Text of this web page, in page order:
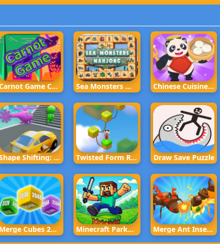
Carnot Game Casual Physics Sea Monsters Mahjong Chinese Cuisine Chef
Shape Shifting: Race Game Twisted Form Rope Puzzle Draw Save Puzzle
Merge Cubes 2048 3D Minecraft Parkour Trials Merge Ant Insect Fusion